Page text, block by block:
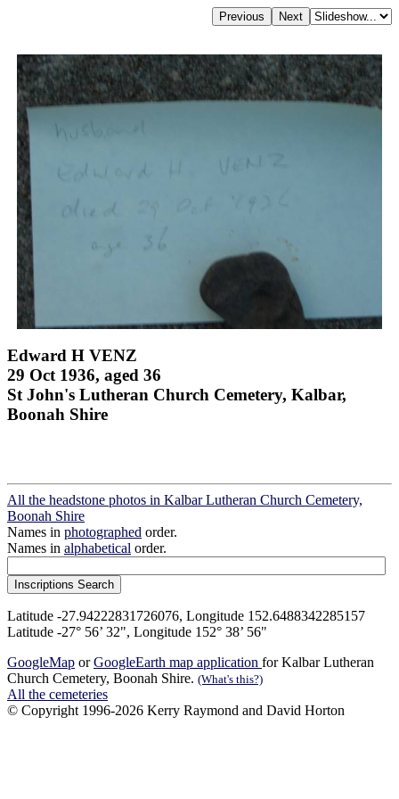
Edward H VENZ
29 Oct 1936, aged 36
St John's Lutheran Church Cemetery, Kalbar,
Boonah Shire
All the headstone photos in Kalbar Lutheran Church Cemetery,
Boonah Shire
Names in photographed order.
Names in alphabetical order.
Latitude -27.94222831726076, Longitude 152.6488342285157
Latitude -27° 56’ 32", Longitude 152° 38’ 56"
GoogleMap orGoogleEarth map application for Kalbar Lutheran
Church Cemetery, Boonah Shire. (What's this?)
All the cemeteries
© Copyright 1996-2026 Kerry Raymond and David Horton